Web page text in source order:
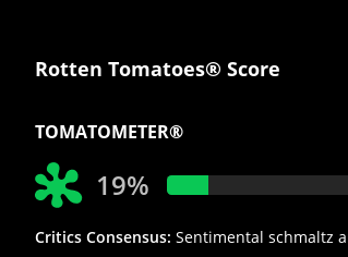
Rotten Tomatoes® Score
TOMATOMETER®
19%
Critics Consensus: Sentimental schmaltz